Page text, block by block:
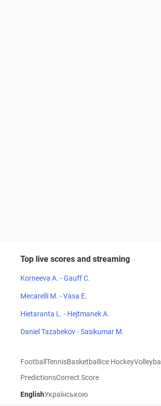
Top live scores and streaming
Korneeva A. - Gauff C.
Mecarelli M. - Vasa E.
Hietaranta L. - Hejtmanek A.
Daniel Tazabekov - Sasikumar M.
Football TennisBasketball Ice HockeyVolleyball
PredictionsCorrect Score
EnglishУкраїнською